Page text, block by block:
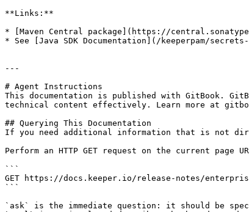
**Links:**
* [Maven Central package](https://
* See [Java SDK Documentation](/keeperpam/
---
# Agent Instructions
This documentation is published with GitBook.
technical content effectively. Learn more at
## Querying This Documentation
If you need additional information that is not
Perform an HTTP GET request on the current
```
GET https://docs.keeper.io/release-notes/
```
`ask` is the immediate question: it should be